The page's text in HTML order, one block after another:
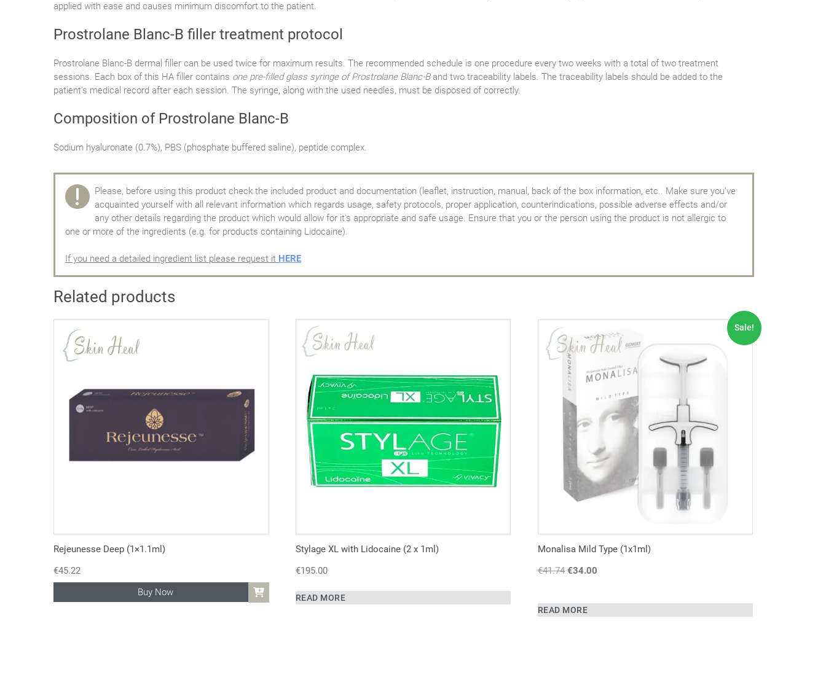
applied with ease and causes minimum discomfort to the patient.
Prostrolane Blanc-B filler treatment protocol
Prostrolane Blanc-B dermal filler can be used twice for maximum results. The recommended schedule is one procedure every two weeks with a total of two treatment
sessions. Each box of this HA filler contains one pre-filled glass syringe of Prostrolane Blanc-Band two traceability labels. The traceability labels should be added to the
patient’s medical record after each session. The syringe, along with the used needles, must be disposed of correctly.
Composition of Prostrolane Blanc-B
Sodium hyaluronate (0.7%), PBS (phosphate buffered saline), peptide complex.
Please, before using this product check the included product and documentation (leaflet, instruction, manual, back of the box information, etc.. Make sure you've
acquainted yourself with all relevant information which regards usage, safety protocols, proper application, counterindications, possible adverse effects and/or
any other details regarding the product which would allow for it's appropriate and safe usage. Ensure that you or the person using the product is not allergic to
one or more of the ingredients (e.g. for products containing Lidocaine).
If you need a detailed ingredient list please request it HERE
Related products
Rejeunesse Deep (1×1.1ml)
€45.22
Buy Now
Stylage XL with Lidocaine (2 x 1ml)
€195.00
READ MORE
Sale!
Monalisa Mild Type (1x1ml)
€41.74 Original
€41.74.
€34.00
READ MORE